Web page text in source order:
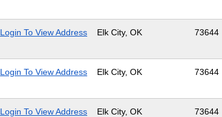
Login To View Address Elk City, OK 73644
Login To View Address Elk City, OK 73644
Login To View Address Elk City, OK 73644